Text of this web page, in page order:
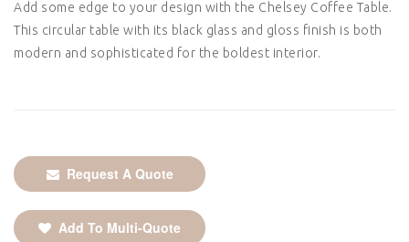
Add some edge to your design with the Chelsey Coffee Table.
This circular table with its black glass and gloss finish is both
modern and sophisticated for the boldest interior.
Request A Quote
Add To Multi-Quote